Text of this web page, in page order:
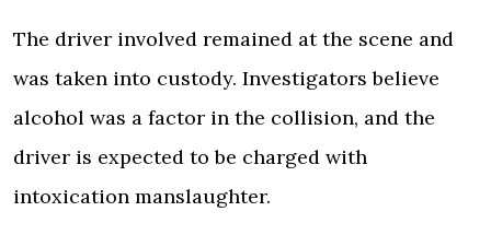
The driver involved remained at the scene and
was taken into custody. Investigators believe
alcohol was a factor in the collision, and the
driver is expected to be charged with
intoxication manslaughter.